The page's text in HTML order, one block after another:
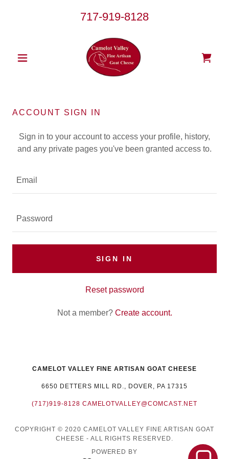
717-919-8128
ACCOUNT SIGN IN
Sign in to your account to access your profile, history,
and any private pages you've been granted access to.
SIGN IN
Reset password
Not a member? Create account.
CAMELOT VALLEY FINE ARTISAN GOAT CHEESE
6650 DETTERS MILL RD., DOVER, PA 17315
(717)919-8128 CAMELOTVALLEY@COMCAST.NET
COPYRIGHT © 2020 CAMELOT VALLEY FINE ARTISAN GOAT
CHEESE - ALL RIGHTS RESERVED.
POWERED BY